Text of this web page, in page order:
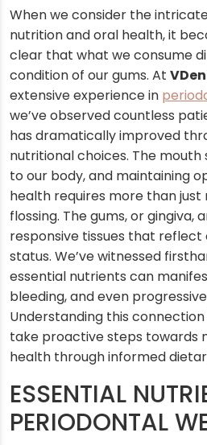
When we consider the
nutrition and oral health, it
clear that what we consume
condition of our gums. At
extensive experience in
we’ve observed countless
has dramatically improved
nutritional choices. The
to our body, and maintaining
health requires more than just
flossing. The gums, or gingiva,
responsive tissues that
status. We’ve witnessed
essential nutrients can
bleeding, and even
Understanding this
take proactive steps towards
health through informed
ESSENTIAL
PERIODONTAL